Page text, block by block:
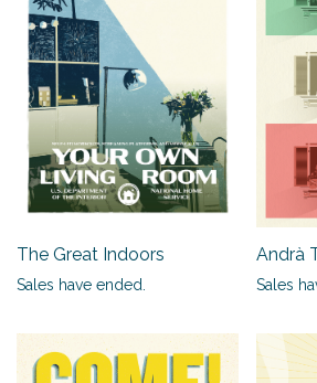
The Great Indoors
Sales have ended.
Andrà
Sales